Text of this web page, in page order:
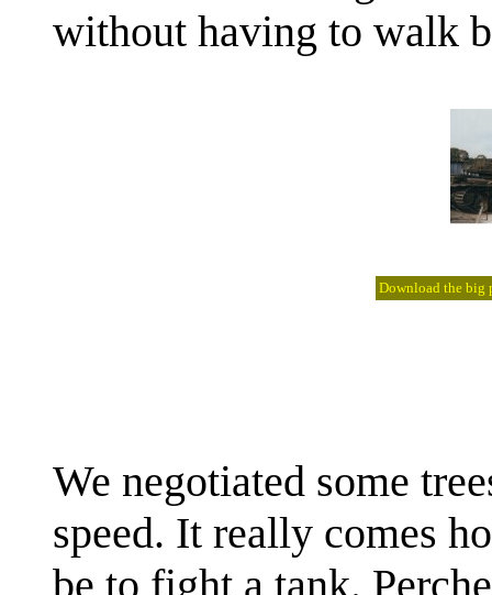
without having to walk
Download the big
We negotiated some
speed. It really comes
be to fight a tank.